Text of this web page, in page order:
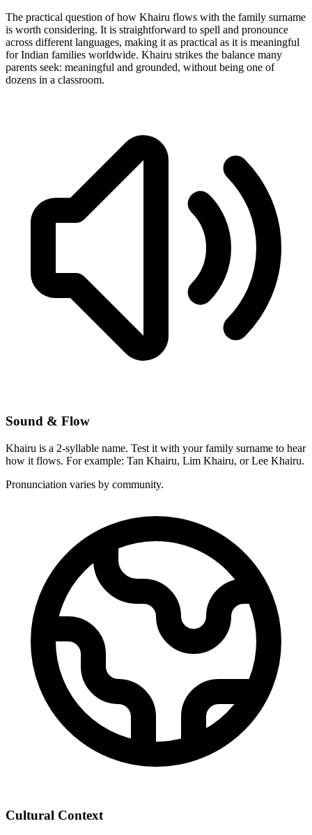
The practical question of how Khairu flows with the family surname
is worth considering. It is straightforward to spell and pronounce
across different languages, making it as practical as it is meaningful
for Indian families worldwide. Khairu strikes the balance many
parents seek: meaningful and grounded, without being one of
dozens in a classroom.
Sound & Flow
Khairu is a 2-syllable name. Test it with your family surname to hear
how it flows. For example: Tan Khairu, Lim Khairu, or Lee Khairu.
Pronunciation varies by community.
Cultural Context